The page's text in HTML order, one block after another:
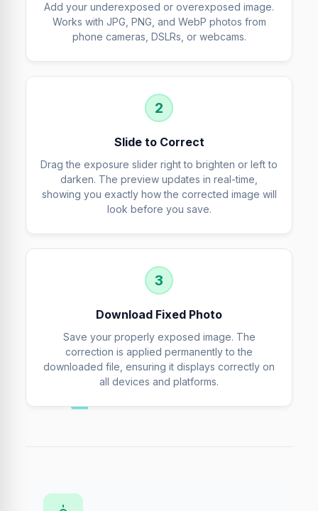
Add your underexposed or overexposed image.
Works with JPG, PNG, and WebP photos from
phone cameras, DSLRs, or webcams.
2
Slide to Correct
Drag the exposure slider right to brighten or left to
darken. The preview updates in real-time,
showing you exactly how the corrected image will
look before you save.
3
Download Fixed Photo
Save your properly exposed image. The
correction is applied permanently to the
downloaded file, ensuring it displays correctly on
all devices and platforms.